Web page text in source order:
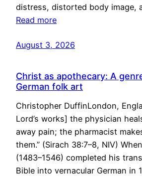
distress, distorted body image,
Read more
August 3, 2026
Christ as apothecary: A
German folk art
Christopher DuffinLondon,
Lord’s works] the physician
away pain; the pharmacist
them.” (Sirach 38:7–8, NIV)
(1483–1546) completed his
Bible into vernacular German in